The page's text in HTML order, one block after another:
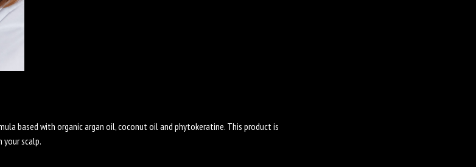
based with organic argan oil, coconut oil and phytokeratine. This product is
scalp.